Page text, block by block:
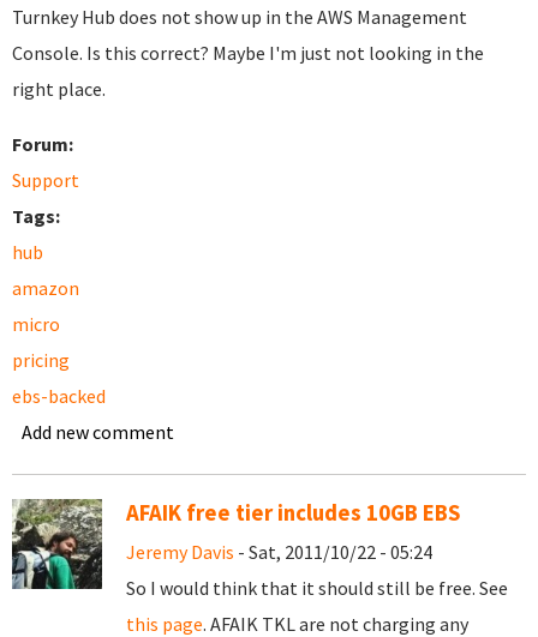
Turnkey Hub does not show up in the AWS Management
Console. Is this correct? Maybe I'm just not looking in the
right place.
Forum:
Support
Tags:
hub
amazon
micro
pricing
ebs-backed
Add new comment
AFAIK free tier includes 10GB EBS
Jeremy Davis - Sat, 2011/10/22 - 05:24
So I would think that it should still be free. See
this page. AFAIK TKL are not charging any